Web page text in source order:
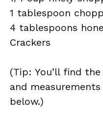
1 tablespoon
4 tablespoons
Crackers
(Tip: You’ll find
and
below.)